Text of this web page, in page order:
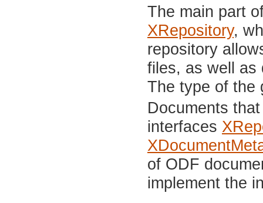
The main part
XRepository,
repository
files, as well as
The type of the
Documents
interfaces
of ODF
implement the